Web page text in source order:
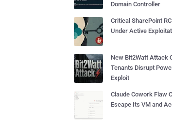
Domain Controller
Critical SharePoint
Under Active
New Bit2Watt Attack
Tenants Disrupt
Exploit
Claude Cowork Flaw
Escape Its VM and